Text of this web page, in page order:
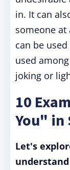
in. It can
someone at
can be
used
joking or
10
You" in
Let's